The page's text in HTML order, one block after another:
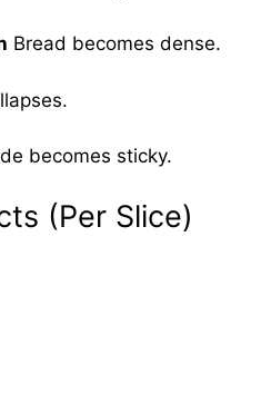
Bread becomes dense.
becomes sticky.
(Per Slice)